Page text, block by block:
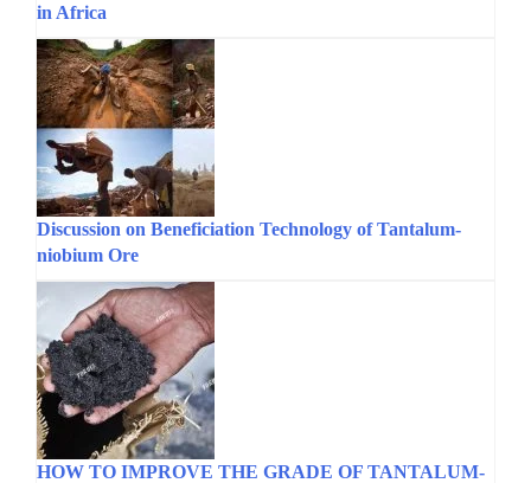
in Africa
Discussion on Beneficiation Technology of Tantalum-
niobium Ore
HOW TO IMPROVE THE GRADE OF TANTALUM-